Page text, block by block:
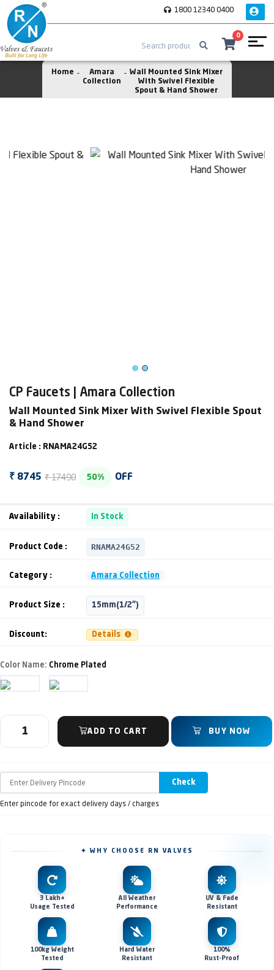
1800 12340 0400
0
Home
Amara
Collection
Wall Mounted Sink Mixer
With Swivel Flexible
Spout & Hand Shower
CP Faucets | Amara Collection
Wall Mounted Sink Mixer With Swivel Flexible Spout
& Hand Shower
Article : RNAMA24G52
₹ 8745 ₹ 17490 50% OFF
Availability : In Stock
Product Code : RNAMA24G52
Category : Amara Collection
Product Size : 15mm(1/2")
Discount: Details
Color Name: Chrome Plated
ADD TO CART BUY NOW
Check
Enter pincode for exact delivery days / charges
✦ WHY CHOOSE RN VALVES
3 Lakh+
Usage Tested
All Weather
Performance
UV & Fade
Resistant
100kg Weight
Tested
Hard Water
Resistant
100%
Rust-Proof